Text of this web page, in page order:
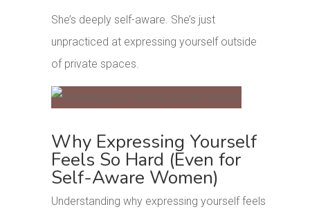
She’s deeply self-aware. She’s just
unpracticed at expressing yourself outside
of private spaces.
Why Expressing Yourself
Feels So Hard (Even for
Self-Aware Women)
Understanding why expressing yourself feels